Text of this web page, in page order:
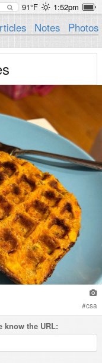
91°F 1:52pm
Notes Photos
#csa
know the URL: